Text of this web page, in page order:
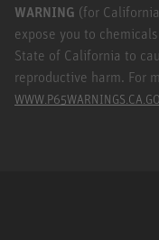
WARNING (for
expose you to
State of California to
reproductive harm. For